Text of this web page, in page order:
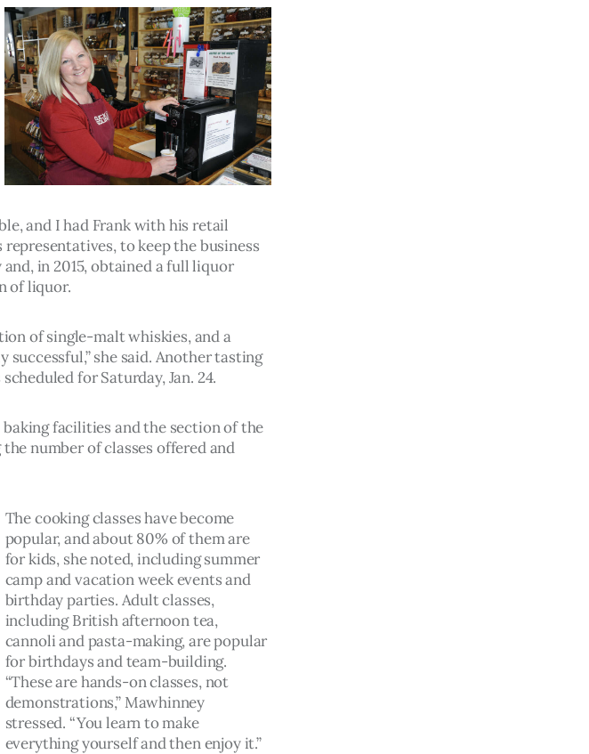
and I had Frank with his retail
to keep the business
in 2015, obtained a full liquor
of liquor.
of single-malt whiskies, and a
she said. Another tasting
for Saturday, Jan. 24.
facilities and the section of the
number of classes offered and
The cooking classes have become
popular, and about 80% of them are
for kids, she noted, including summer
camp and vacation week events and
birthday parties. Adult classes,
including British afternoon tea,
cannoli and pasta-making, are popular
for birthdays and team-building.
“These are hands-on classes, not
demonstrations,” Mawhinney
stressed. “You learn to make
everything yourself and then enjoy it.”